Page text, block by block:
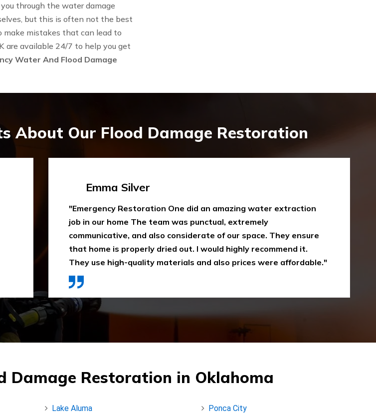
through the water damage
but this is often not the best
make mistakes that can lead to
are available 24/7 to help you get
Water And Flood Damage
About Our Flood Damage Restoration
Travis Casey
"Outstanding fire smoke damaged restoration services. I have
been trying to clean up myself without the right equipment.
When I heard about Emergency Restoration One I called them,
they came in time, their service is amazing and I was just
impressed. Highly Recommended"
Damage Restoration in Oklahoma
Lake Aluma
Ponca City